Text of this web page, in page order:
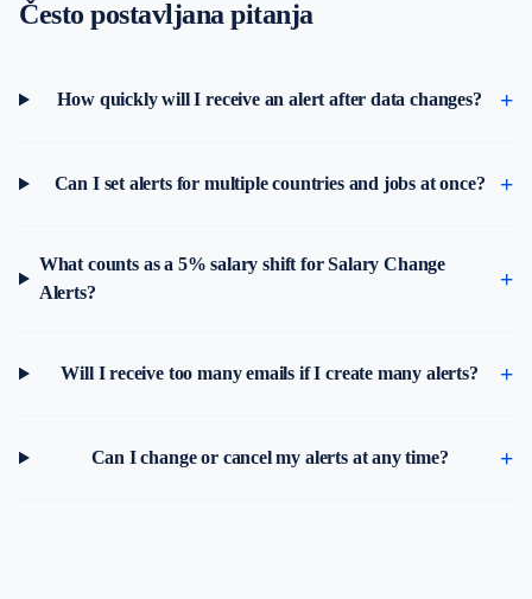
Često postavljana pitanja
How quickly will I receive an alert after data changes?
Can I set alerts for multiple countries and jobs at once?
What counts as a 5% salary shift for Salary Change
Alerts?
Will I receive too many emails if I create many alerts?
Can I change or cancel my alerts at any time?